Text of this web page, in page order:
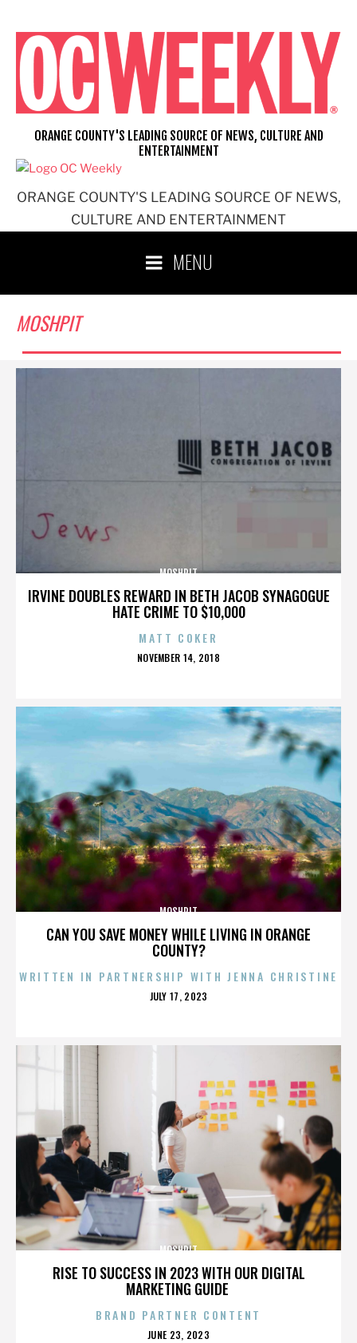
content
ORANGE COUNTY'S LEADING SOURCE OF NEWS,
CULTURE AND ENTERTAINMENT
ORANGE COUNTY'S LEADING SOURCE OF NEWS, CULTURE AND
ENTERTAINMENT
MENU
MOSHPIT
IRVINE DOUBLES REWARD IN BETH JACOB SYNAGOGUE
HATE CRIME TO $10,000
MOSHPIT
MATT COKER
POSTED
NOVEMBER 14, 2018
CAN YOU SAVE MONEY WHILE LIVING IN ORANGE
COUNTY?
MOSHPIT
WRITTEN IN PARTNERSHIP WITH JENNA CHRISTINE
POSTED
JULY 17, 2023
RISE TO SUCCESS IN 2023 WITH OUR DIGITAL
MARKETING GUIDE
MOSHPIT
BRAND PARTNER CONTENT
POSTED
JUNE 23, 2023